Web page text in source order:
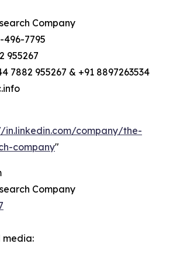
Company
496-7795
955267
7882 955267 & +91 8897263534
in.linkedin.com/company/the-
company"
Company
media: